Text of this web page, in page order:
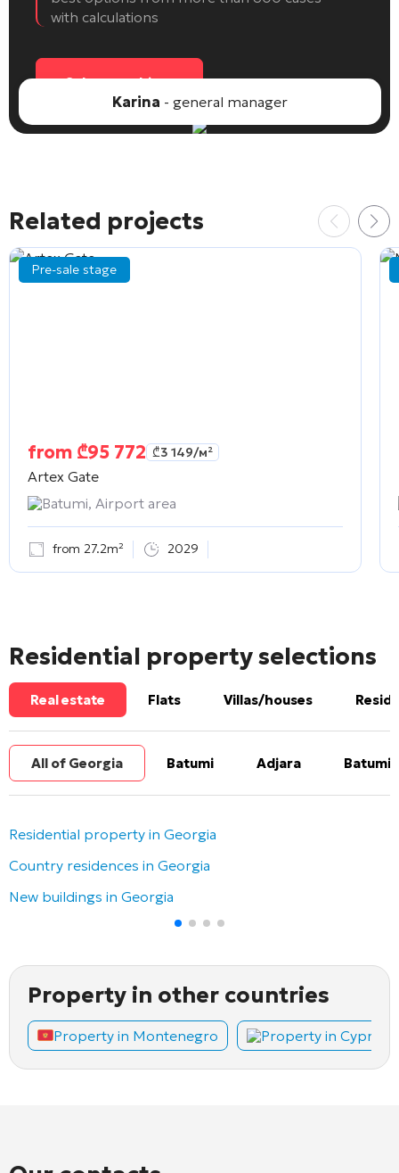
with calculations
Select an object
Karina - general manager
Related projects
Pre-sale stage
from ₾95 772 ₾3 149/м²
Artex Gate
Batumi, Airport area
from 27.2m² 2029
Residential property selections
Real estate Flats Villas/houses
All of Georgia Batumi Adjara Batumi
Residential property in Georgia
Country residences in Georgia
New buildings in Georgia
Property in other countries
Property in Montenegro Property in Cyprus